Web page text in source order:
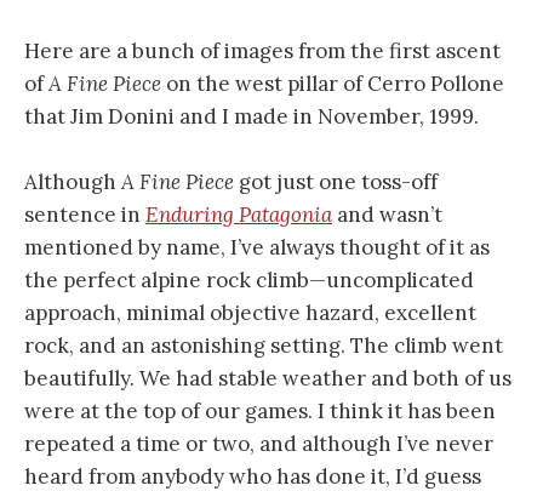
Here are a bunch of images from the first ascent
ofA Fine Piece on the west pillar of Cerro Pollone
that Jim Donini and I made in November, 1999.
AlthoughA Fine Piece got just one toss-off
sentence in Enduring Patagonia and wasn’t
mentioned by name, I’ve always thought of it as
the perfect alpine rock climb—uncomplicated
approach, minimal objective hazard, excellent
rock, and an astonishing setting. The climb went
beautifully. We had stable weather and both of us
were at the top of our games. I think it has been
repeated a time or two, and although I’ve never
heard from anybody who has done it, I’d guess